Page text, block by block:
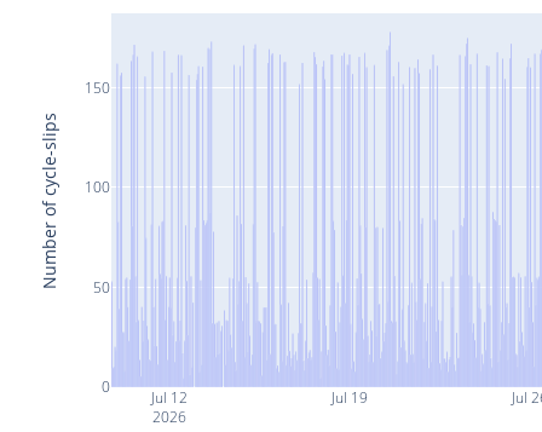
Jul 12
2026
Jul 19 Jul
0
50
100
150
Number of cycle-slips